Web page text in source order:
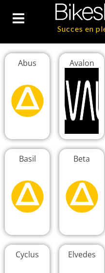
Succes en
Abus Avalon
Basil Beta
Cyclus Elvedes